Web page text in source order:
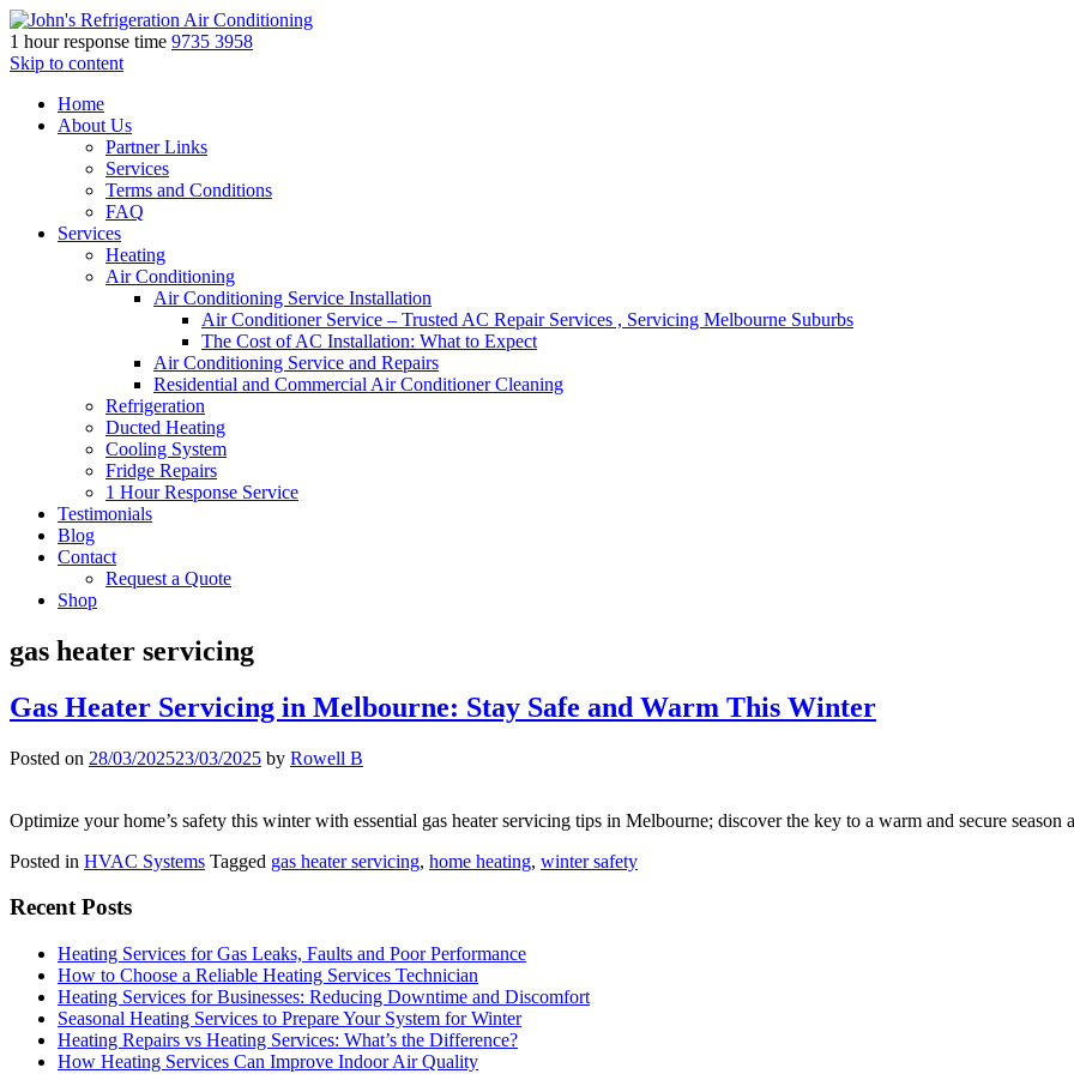
1 hour response time 9735 3958
Skip to content
Home
About Us
Partner Links
Services
Terms and Conditions
FAQ
Services
Heating
Air Conditioning
Air Conditioning Service Installation
Air Conditioner Service – Trusted AC Repair Services , Servicing Melbourne Suburbs
The Cost of AC Installation: What to Expect
Air Conditioning Service and Repairs
Residential and Commercial Air Conditioner Cleaning
Refrigeration
Ducted Heating
Cooling System
Fridge Repairs
1 Hour Response Service
Testimonials
Blog
Contact
Request a Quote
Shop
gas heater servicing
Gas Heater Servicing in Melbourne: Stay Safe and Warm This Winter
Posted on 28/03/202523/03/2025 by Rowell B
Optimize your home’s safety this winter with essential gas heater servicing tips in Melbourne; discover the key to a warm and secure season
Posted in HVAC Systems Tagged gas heater servicing, home heating, winter safety
Recent Posts
Heating Services for Gas Leaks, Faults and Poor Performance
How to Choose a Reliable Heating Services Technician
Heating Services for Businesses: Reducing Downtime and Discomfort
Seasonal Heating Services to Prepare Your System for Winter
Heating Repairs vs Heating Services: What’s the Difference?
How Heating Services Can Improve Indoor Air Quality